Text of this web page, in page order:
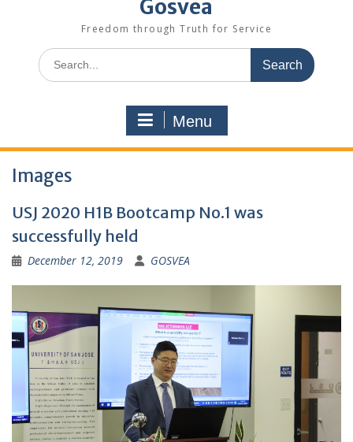
Gosvea
Freedom through Truth for Service
Menu
Images
USJ 2020 H1B Bootcamp No.1 was
successfully held
December 12, 2019 GOSVEA